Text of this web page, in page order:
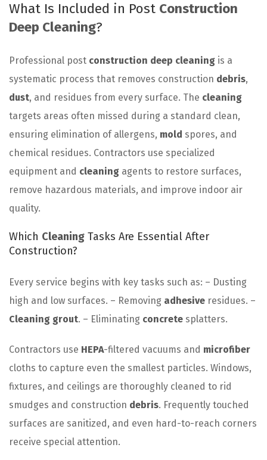
What Is Included in Post Construction
Deep Cleaning?
Professional post construction deep cleaning is a
systematic process that removes construction debris,
dust, and residues from every surface. The cleaning
targets areas often missed during a standard clean,
ensuring elimination of allergens, mold spores, and
chemical residues. Contractors use specialized
equipment and cleaning agents to restore surfaces,
remove hazardous materials, and improve indoor air
quality.
Which Cleaning Tasks Are Essential After
Construction?
Every service begins with key tasks such as: – Dusting
high and low surfaces. – Removing adhesive residues. –
Cleaning grout. – Eliminating concrete splatters.
Contractors use HEPA-filtered vacuums and microfiber
cloths to capture even the smallest particles. Windows,
fixtures, and ceilings are thoroughly cleaned to rid
smudges and construction debris. Frequently touched
surfaces are sanitized, and even hard-to-reach corners
receive special attention.